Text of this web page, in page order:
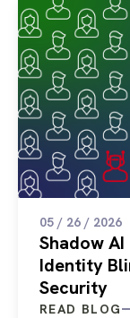
05 / 26 / 2026
Shadow
Identity
Security
READ BLOG